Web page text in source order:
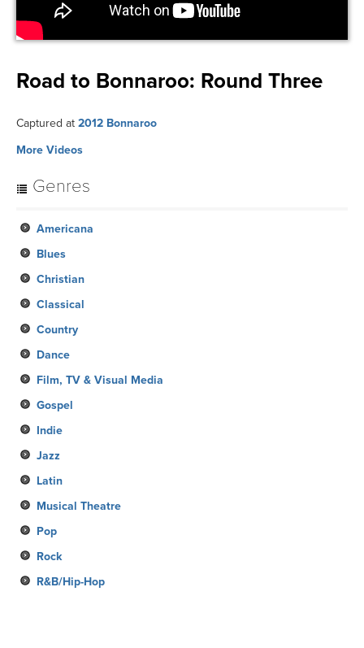
Road to Bonnaroo: Round Three
Captured at 2012 Bonnaroo
More Videos
Genres
Americana
Blues
Christian
Classical
Country
Dance
Film, TV & Visual Media
Gospel
Indie
Jazz
Latin
Musical Theatre
Pop
Rock
R&B/Hip-Hop